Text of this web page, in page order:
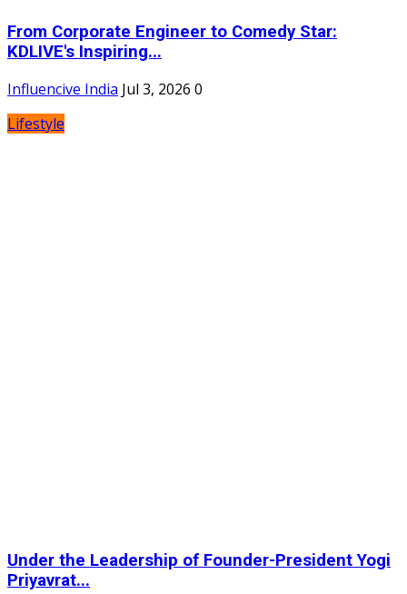
From Corporate Engineer to Comedy Star:
KDLIVE's Inspiring...
Influencive India Jul 3, 2026 0
Lifestyle
Under the Leadership of Founder-President Yogi
Priyavrat...